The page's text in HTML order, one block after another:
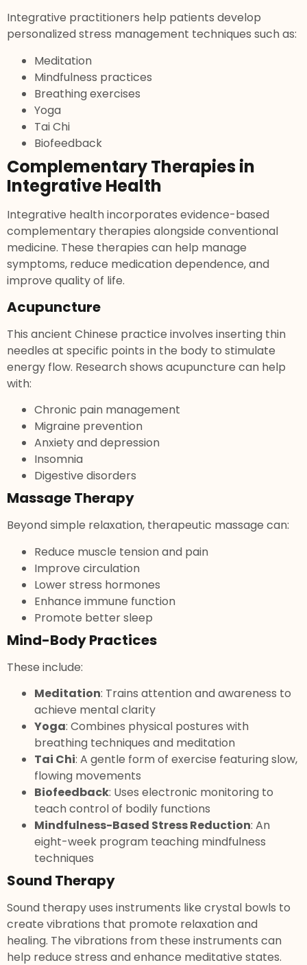
Integrative practitioners help patients develop
personalized stress management techniques such as:
Meditation
Mindfulness practices
Breathing exercises
Yoga
Tai Chi
Biofeedback
Complementary Therapies in
Integrative Health
Integrative health incorporates evidence-based
complementary therapies alongside conventional
medicine. These therapies can help manage
symptoms, reduce medication dependence, and
improve quality of life.
Acupuncture
This ancient Chinese practice involves inserting thin
needles at specific points in the body to stimulate
energy flow. Research shows acupuncture can help
with:
Chronic pain management
Migraine prevention
Anxiety and depression
Insomnia
Digestive disorders
Massage Therapy
Beyond simple relaxation, therapeutic massage can:
Reduce muscle tension and pain
Improve circulation
Lower stress hormones
Enhance immune function
Promote better sleep
Mind-Body Practices
These include:
Meditation: Trains attention and awareness to
achieve mental clarity
Yoga: Combines physical postures with
breathing techniques and meditation
Tai Chi: A gentle form of exercise featuring slow,
flowing movements
Biofeedback: Uses electronic monitoring to
teach control of bodily functions
Mindfulness-Based Stress Reduction: An
eight-week program teaching mindfulness
techniques
Sound Therapy
Sound therapy uses instruments like crystal bowls to
create vibrations that promote relaxation and
healing. The vibrations from these instruments can
help reduce stress and enhance meditative states.